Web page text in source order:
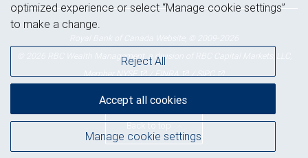
© 2026 RBC Wealth Management, a division of RBC Capital Markets, LLC,
MemberNYSE /FINRA /SIPC
Back to top
optimized experience or select “Manage cookie settings”
to make a change.
Manage cookie settings
Reject All
Accept all cookies